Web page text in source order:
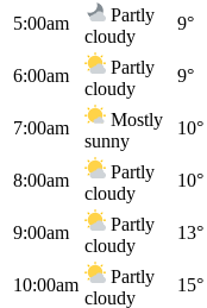
5:00am
Partly
cloudy
9°
6:00am
Partly
cloudy
9°
7:00am
Mostly
sunny
10°
8:00am
Partly
cloudy
10°
9:00am
Partly
cloudy
13°
10:00am
Partly
cloudy
15°